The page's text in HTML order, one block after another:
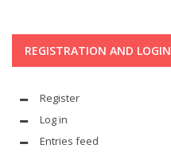
REGISTRATION AND LOGIN
Register
Log in
Entries feed